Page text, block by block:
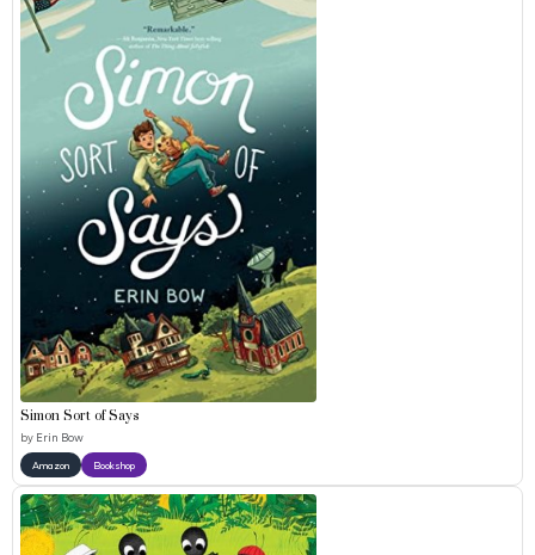
Simon Sort of Says
by Erin Bow
Amazon Bookshop